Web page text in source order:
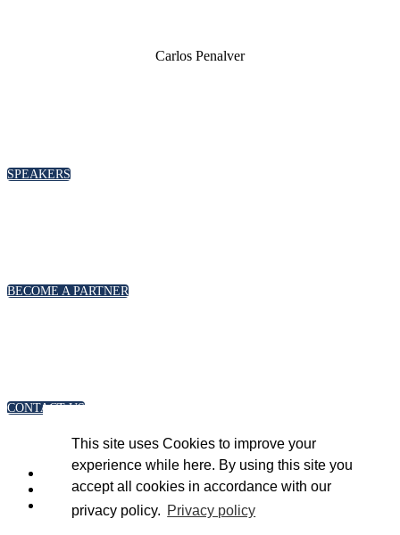
This site uses Cookies to improve your
experience while here. By using this site you
accept all cookies in accordance with our
privacy policy. Privacy policy
Carlos Penalver
SPEAKERS
BECOME A PARTNER
CONTACT US